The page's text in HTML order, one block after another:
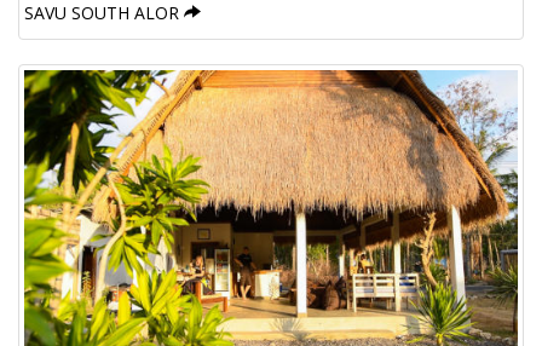
SAVU SOUTH ALOR